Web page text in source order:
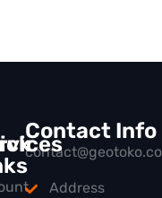
Contact Info
Address